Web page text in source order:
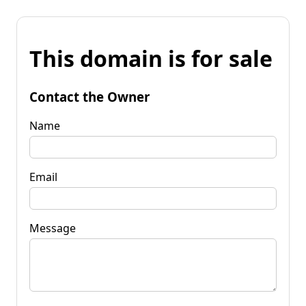
This domain is for sale
Contact the Owner
Name
Email
Message